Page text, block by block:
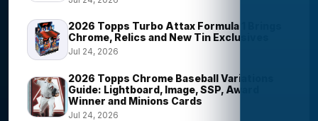
2026 Topps Turbo Attax Formula 1 Brings
Chrome, Relics and New Tin Exclusives
Jul 24, 2026
2026 Topps Chrome Baseball Variations
Guide: Lightboard, Image, SSP, Award
Winner and Minions Cards
Jul 24, 2026